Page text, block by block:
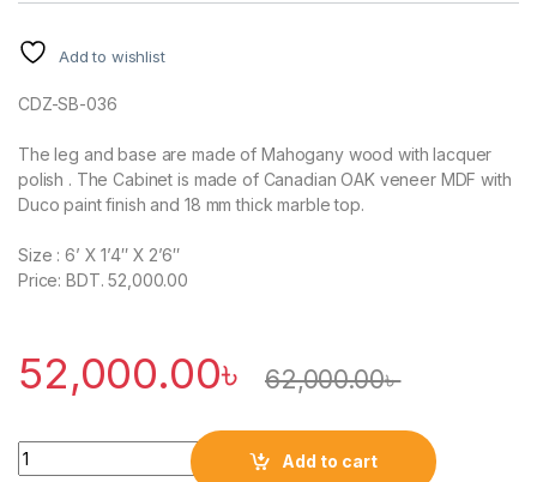
Add to wishlist
CDZ-SB-036
The leg and base are made of Mahogany wood with lacquer
polish . The Cabinet is made of Canadian OAK veneer MDF with
Duco paint finish and 18 mm thick marble top.
Size : 6’ X 1’4″ X 2’6″
Price: BDT. 52,000.00
52,000.00৳ 62,000.00৳
Quantity
Add to cart